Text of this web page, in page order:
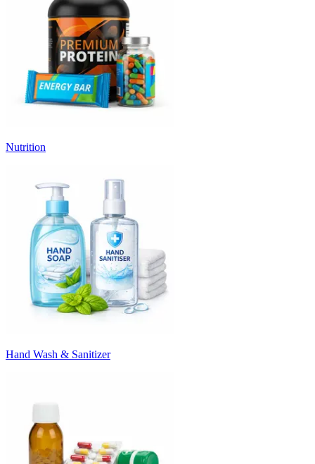
Nutrition
Hand Wash & Sanitizer